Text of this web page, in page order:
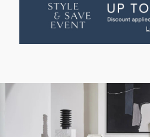
ENTERTAINMENT
LOW
ENTERTAINMENT